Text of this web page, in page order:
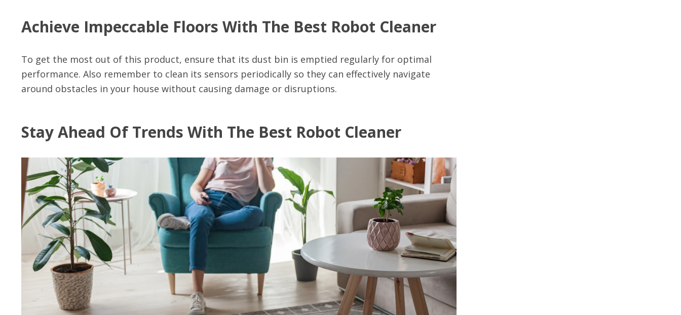
Achieve Impeccable Floors With The Best Robot Cleaner
To get the most out of this product, ensure that its dust bin is emptied regularly for optimal
performance. Also remember to clean its sensors periodically so they can effectively navigate
around obstacles in your house without causing damage or disruptions.
Stay Ahead Of Trends With The Best Robot Cleaner